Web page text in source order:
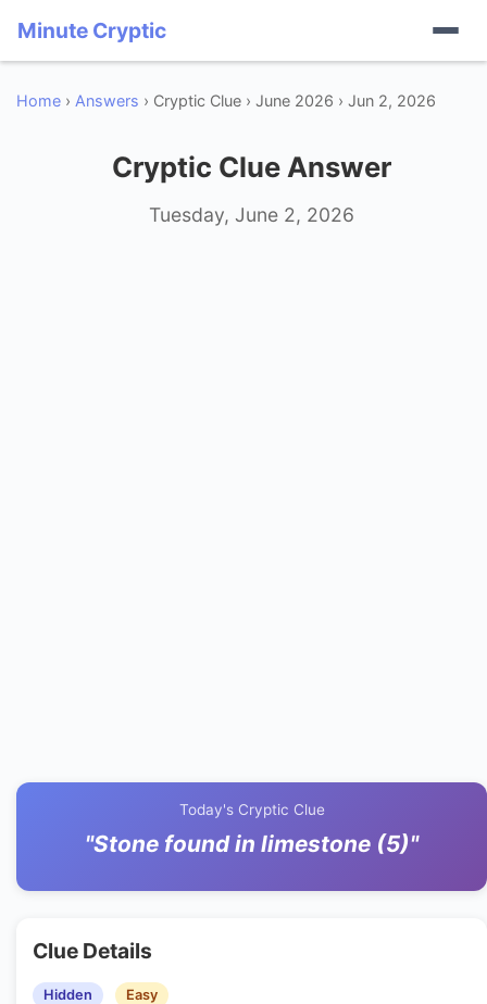
Minute Cryptic
Home › Answers › Cryptic Clue › June 2026 › Jun 2, 2026
Cryptic Clue Answer
Tuesday, June 2, 2026
Today's Cryptic Clue
"Stone found in limestone (5)"
Clue Details
Hidden Easy